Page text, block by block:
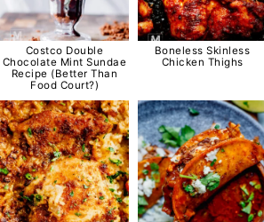
Costco Double
Chocolate Mint Sundae
Recipe (Better Than
Food Court?)
Boneless Skinless
Chicken Thighs